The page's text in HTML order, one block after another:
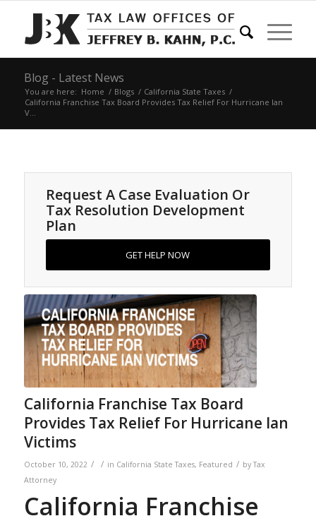
Blog - Latest News
You are here: Home / Blogs / California State Taxes /
California Franchise Tax Board Provides Tax Relief For Hurricane Ian
V...
Request A Case Evaluation Or
Tax Resolution Development
Plan
GET HELP NOW
California Franchise Tax Board
Provides Tax Relief For Hurricane Ian
Victims
October 10, 2022 / / in California State Taxes, Featured / byTax
Attorney
California Franchise